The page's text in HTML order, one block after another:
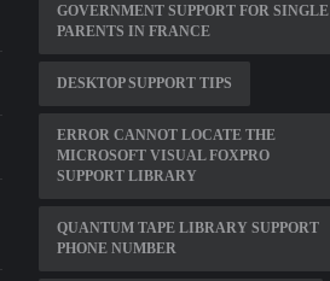
GOVERNMENT SUPPORT FOR SINGLE
PARENTS IN FRANCE
DESKTOP SUPPORT TIPS
ERROR CANNOT LOCATE THE
MICROSOFT VISUAL FOXPRO
SUPPORT LIBRARY
QUANTUM TAPE LIBRARY SUPPORT
PHONE NUMBER